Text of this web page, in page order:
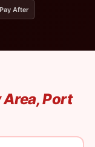
After
Port